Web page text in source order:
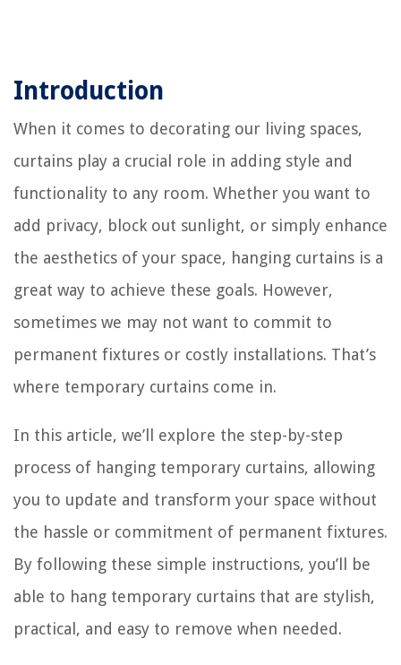
Introduction
When it comes to decorating our living spaces,
curtains play a crucial role in adding style and
functionality to any room. Whether you want to
add privacy, block out sunlight, or simply enhance
the aesthetics of your space, hanging curtains is a
great way to achieve these goals. However,
sometimes we may not want to commit to
permanent fixtures or costly installations. That’s
where temporary curtains come in.
In this article, we’ll explore the step-by-step
process of hanging temporary curtains, allowing
you to update and transform your space without
the hassle or commitment of permanent fixtures.
By following these simple instructions, you’ll be
able to hang temporary curtains that are stylish,
practical, and easy to remove when needed.